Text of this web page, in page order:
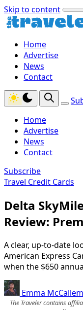
Skip to content
Home
Advertise
News
Contact
Home
Advertise
News
Contact
Subscribe
Travel Credit Cards
Delta
Review:
A clear, up-to-date
American Express
when the $650
Emma McCallem
The Traveler contains